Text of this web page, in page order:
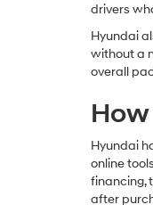
drivers
Hyundai
without a
overall
Hyundai
online
financing,
after